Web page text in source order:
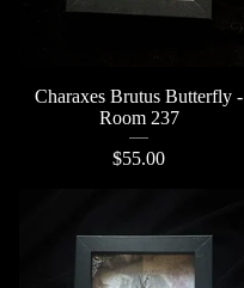
Charaxes Brutus Butterfly -
Room 237
$55.00